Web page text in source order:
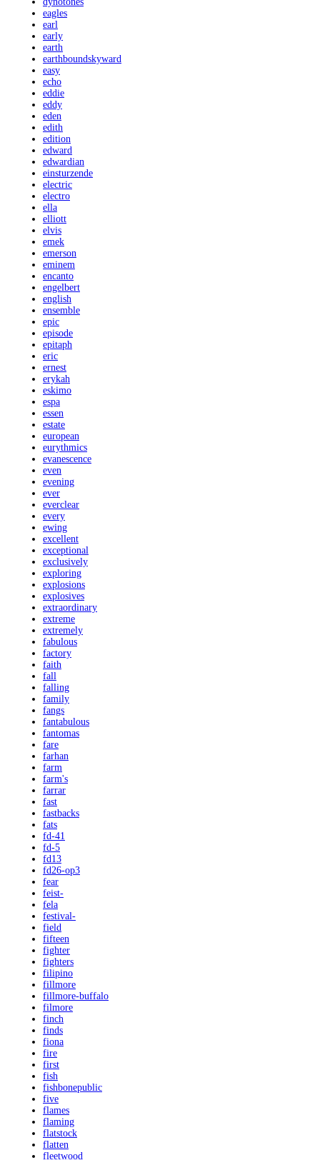
eagles
earl
early
earth
earthboundskyward
easy
echo
eddie
eddy
eden
edith
edition
edward
edwardian
einsturzende
electric
electro
ella
elliott
elvis
emek
emerson
eminem
encanto
engelbert
english
ensemble
epic
episode
epitaph
eric
ernest
erykah
eskimo
espa
essen
estate
european
eurythmics
evanescence
even
evening
ever
everclear
every
ewing
excellent
exceptional
exclusively
exploring
explosions
explosives
extraordinary
extreme
extremely
fabulous
factory
faith
fall
falling
family
fangs
fantabulous
fantomas
fare
farhan
farm
farm's
farrar
fast
fastbacks
fats
fd-41
fd-5
fd13
fd26-op3
fear
feist-
fela
festival-
field
fifteen
fighter
fighters
filipino
fillmore
fillmore-buffalo
filmore
finch
finds
fiona
fire
first
fish
fishbonepublic
five
flames
flaming
flatstock
flatten
fleetwood